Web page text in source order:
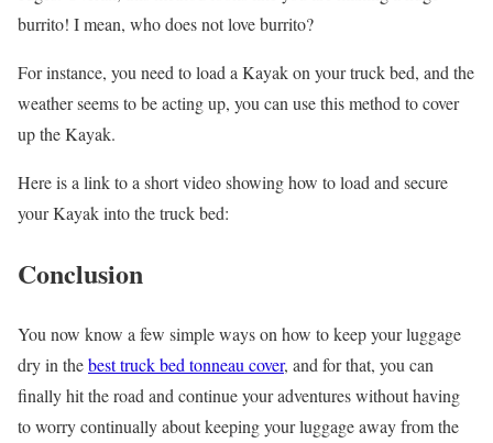
burrito! I mean, who does not love burrito?
For instance, you need to load a Kayak on your truck bed, and the
weather seems to be acting up, you can use this method to cover
up the Kayak.
Here is a link to a short video showing how to load and secure
your Kayak into the truck bed:
Conclusion
You now know a few simple ways on how to keep your luggage
dry in thebest truck bed tonneau cover, and for that, you can
finally hit the road and continue your adventures without having
to worry continually about keeping your luggage away from the